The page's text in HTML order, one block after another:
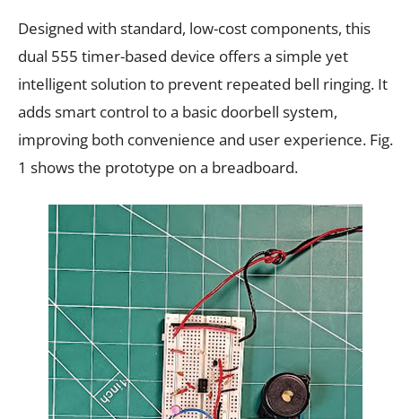
Designed with standard, low-cost components, this
dual 555 timer-based device offers a simple yet
intelligent solution to prevent repeated bell ringing. It
adds smart control to a basic doorbell system,
improving both convenience and user experience. Fig.
1 shows the prototype on a breadboard.​​